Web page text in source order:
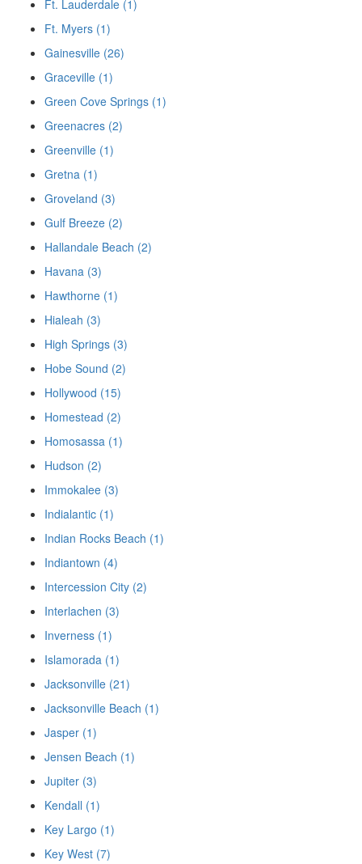
Ft. Lauderdale (1)
Ft. Myers (1)
Gainesville (26)
Graceville (1)
Green Cove Springs (1)
Greenacres (2)
Greenville (1)
Gretna (1)
Groveland (3)
Gulf Breeze (2)
Hallandale Beach (2)
Havana (3)
Hawthorne (1)
Hialeah (3)
High Springs (3)
Hobe Sound (2)
Hollywood (15)
Homestead (2)
Homosassa (1)
Hudson (2)
Immokalee (3)
Indialantic (1)
Indian Rocks Beach (1)
Indiantown (4)
Intercession City (2)
Interlachen (3)
Inverness (1)
Islamorada (1)
Jacksonville (21)
Jacksonville Beach (1)
Jasper (1)
Jensen Beach (1)
Jupiter (3)
Kendall (1)
Key Largo (1)
Key West (7)